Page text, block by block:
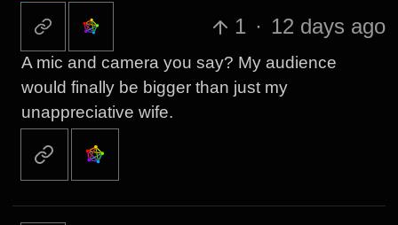
1 · 12 days ago
A mic and camera you say? My audience
would finally be bigger than just my
unappreciative wife.